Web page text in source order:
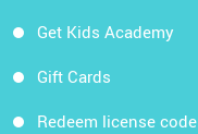
Get Kids Academy
Gift Cards
Redeem license code